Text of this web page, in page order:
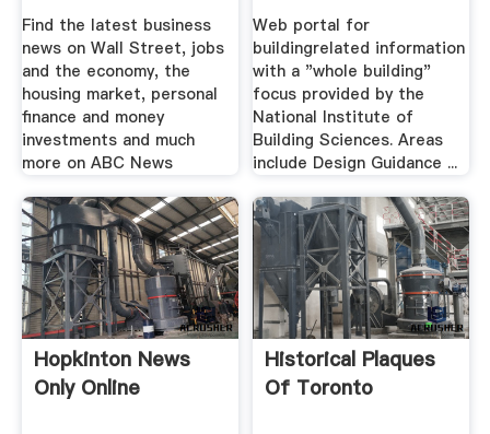
ABC News
Find the latest business
news on Wall Street, jobs
and the economy, the
housing market, personal
finance and money
investments and much
more on ABC News
Web portal for
buildingrelated information
with a "whole building"
focus provided by the
National Institute of
Building Sciences. Areas
include Design Guidance ...
Hopkinton News
Only Online
Historical Plaques
Of Toronto